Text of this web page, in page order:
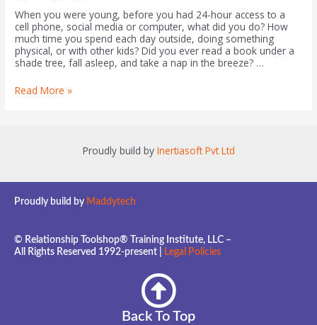
When you were young, before you had 24-hour access to a
cell phone, social media or computer, what did you do? How
much time you spend each day outside, doing something
physical, or with other kids? Did you ever read a book under a
shade tree, fall asleep, and take a nap in the breeze? …
Read More »
Proudly build by Inertiasoft Pvt Ltd
Proudly build by Maddytech
© Relationship Toolshop® Training Institute, LLC –
All Rights Reserved 1992-present |
Legal Policies
Back To Top